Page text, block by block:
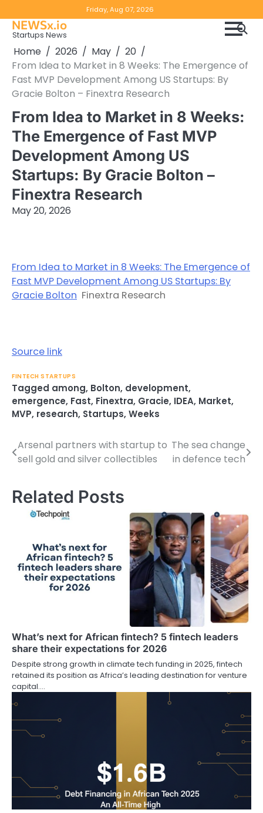
to
content
Friday, Aug 07, 2026
NEWSx.io
Startups News
Home 2026 May
20
From Idea to Market in 8 Weeks: The Emergence of
Fast MVP Development Among US Startups: By
Gracie Bolton – Finextra Research
From Idea to Market in 8 Weeks:
The Emergence of Fast MVP
Development Among US
Startups: By Gracie Bolton –
Finextra Research
May 20, 2026
From Idea to Market in 8 Weeks: The Emergence of
Fast MVP Development Among US Startups: By
Gracie Bolton Finextra Research
Source link
FINTECH STARTUPS
Tagged among, Bolton, development,
emergence, Fast, Finextra, Gracie, IDEA, Market,
MVP, research, Startups, Weeks
Post
navigation
Arsenal partners with startup to
sell gold and silver collectibles
The sea change
in defence tech
Related Posts
What’s next for African fintech? 5 fintech leaders
share their expectations for 2026
Despite strong growth in climate tech funding in 2025, fintech
retained its position as Africa’s leading destination for venture
capital.…